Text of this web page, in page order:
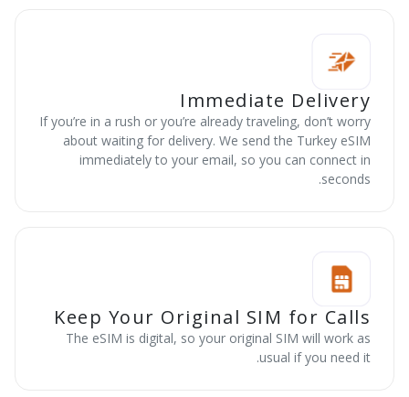
Immediate Delivery
If you’re in a rush or you’re already traveling, don’t worry
about waiting for delivery. We send the Turkey eSIM
immediately to your email, so you can connect in
seconds.
Keep Your Original SIM for Calls
The eSIM is digital, so your original SIM will work as
usual if you need it.